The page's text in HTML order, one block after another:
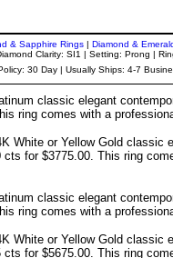
& Sapphire Rings| Diamond &
Clarity: SI1 | Setting: Prong |
30 Day | Usually Ships: 4-7
classic elegant
ring comes with a
White or Yellow Gold classic
for $3775.00. This ring
classic elegant
ring comes with a
White or Yellow Gold classic
for $5675.00. This ring